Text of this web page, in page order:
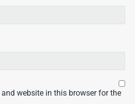
website in this browser for the